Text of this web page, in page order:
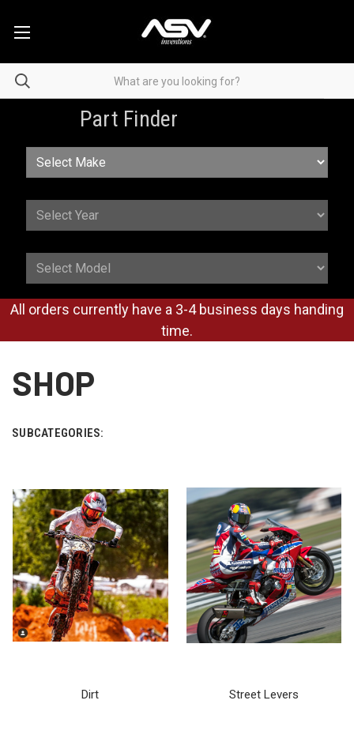
Part Finder
All orders currently have a 3-4 business days handing
time.
SHOP
SUBCATEGORIES:
Dirt Street Levers